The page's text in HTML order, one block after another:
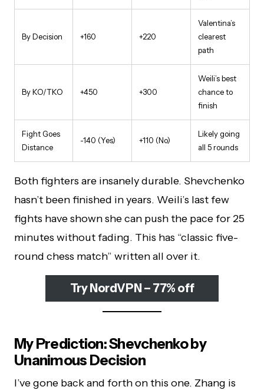
By Decision +160 +220
Valentina’s
clearest
path
By KO/TKO +450 +300
Weili’s best
chance to
finish
Fight Goes
Distance
-140 (Yes) +110 (No)
Likely going
all 5 rounds
Both fighters are insanely durable. Shevchenko
hasn’t been finished in years. Weili’s last few
fights have shown she can push the pace for 25
minutes without fading. This has “classic five-
round chess match” written all over it.
Try NordVPN – 77% off
My Prediction: Shevchenko by
Unanimous Decision
I’ve gone back and forth on this one. Zhang is